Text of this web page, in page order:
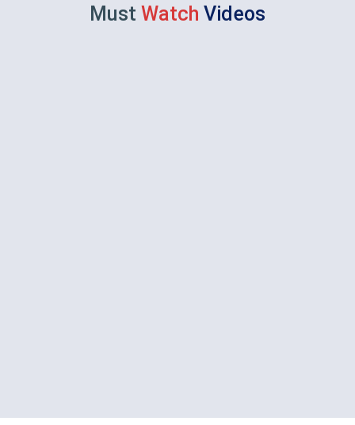
Must Watch Videos